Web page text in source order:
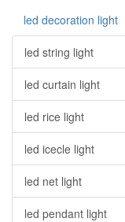
led decoration light
led string light
led curtain light
led rice light
led icecle light
led net light
led pendant light